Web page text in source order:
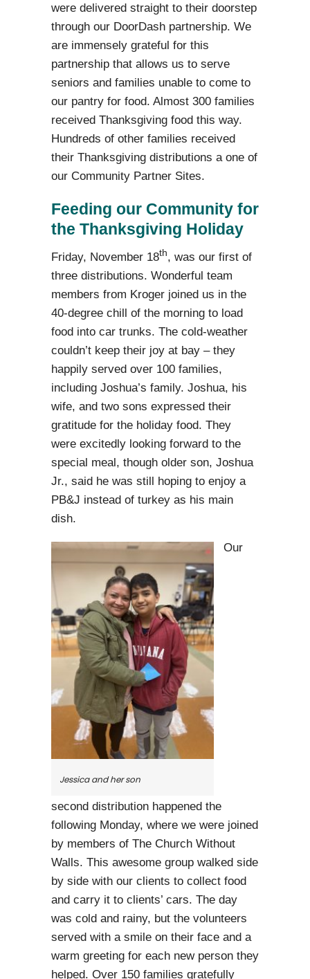
were delivered straight to their doorstep
through our DoorDash partnership. We
are immensely grateful for this
partnership that allows us to serve
seniors and families unable to come to
our pantry for food. Almost 300 families
received Thanksgiving food this way.
Hundreds of other families received
their Thanksgiving distributions a one of
our Community Partner Sites.
Feeding our Community for
the Thanksgiving Holiday
Friday, November 18th, was our first of
three distributions. Wonderful team
members from Kroger joined us in the
40-degree chill of the morning to load
food into car trunks. The cold-weather
couldn’t keep their joy at bay – they
happily served over 100 families,
including Joshua’s family. Joshua, his
wife, and two sons expressed their
gratitude for the holiday food. They
were excitedly looking forward to the
special meal, though older son, Joshua
Jr., said he was still hoping to enjoy a
PB&J instead of turkey as his main
dish.
Jessica and her son
Our
second distribution happened the
following Monday, where we were joined
by members of The Church Without
Walls. This awesome group walked side
by side with our clients to collect food
and carry it to clients’ cars. The day
was cold and rainy, but the volunteers
served with a smile on their face and a
warm greeting for each new person they
helped. Over 150 families gratefully